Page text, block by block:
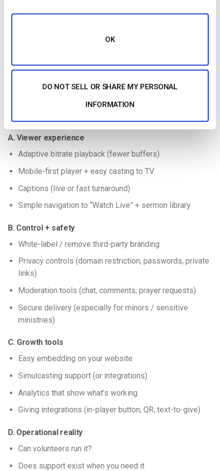
OK
DO NOT SELL OR SHARE MY PERSONAL
INFORMATION
stream your church’s service with this quick guide.
A. Viewer experience
Adaptive bitrate playback (fewer buffers)
Mobile-first player + easy casting to TV
Captions (live or fast turnaround)
Simple navigation to “Watch Live” + sermon library
B. Control + safety
White-label / remove third-party branding
Privacy controls (domain restriction, passwords, private
links)
Moderation tools (chat, comments, prayer requests)
Secure delivery (especially for minors / sensitive
ministries)
C. Growth tools
Easy embedding on your website
Simulcasting support (or integrations)
Analytics that show what’s working
Giving integrations (in-player button, QR, text-to-give)
D. Operational reality
Can volunteers run it?
Does support exist when you need it